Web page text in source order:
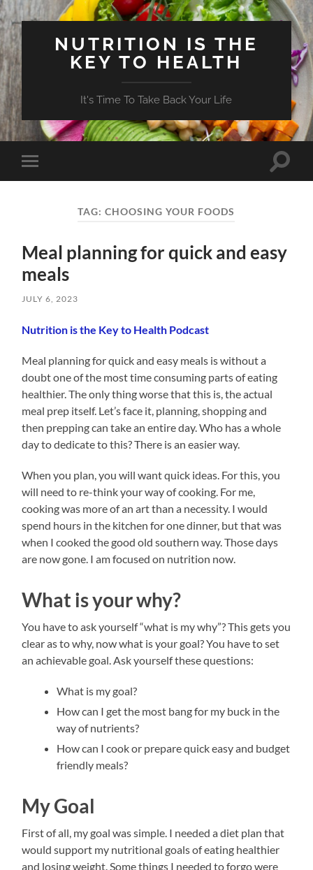
NUTRITION IS THE
KEY TO HEALTH
It's Time To Take Back Your Life
Toggle
mobile
Toggle
TAG:CHOOSING YOUR FOODS
Meal planning for quick and easy
meals
JULY 6, 2023
Nutrition is the Key to Health Podcast
Meal planning for quick and easy meals is without a
doubt one of the most time consuming parts of eating
healthier. The only thing worse that this is, the actual
meal prep itself. Let’s face it, planning, shopping and
then prepping can take an entire day. Who has a whole
day to dedicate to this? There is an easier way.
When you plan, you will want quick ideas. For this, you
will need to re-think your way of cooking. For me,
cooking was more of an art than a necessity. I would
spend hours in the kitchen for one dinner, but that was
when I cooked the good old southern way. Those days
are now gone. I am focused on nutrition now.
What is your why?
You have to ask yourself “what is my why”? This gets you
clear as to why, now what is your goal? You have to set
an achievable goal. Ask yourself these questions:
What is my goal?
How can I get the most bang for my buck in the
way of nutrients?
How can I cook or prepare quick easy and budget
friendly meals?
My Goal
First of all, my goal was simple. I needed a diet plan that
would support my nutritional goals of eating healthier
and losing weight. Some things I needed to forgo were